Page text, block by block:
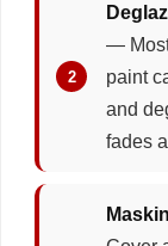
—
paint
and
fades